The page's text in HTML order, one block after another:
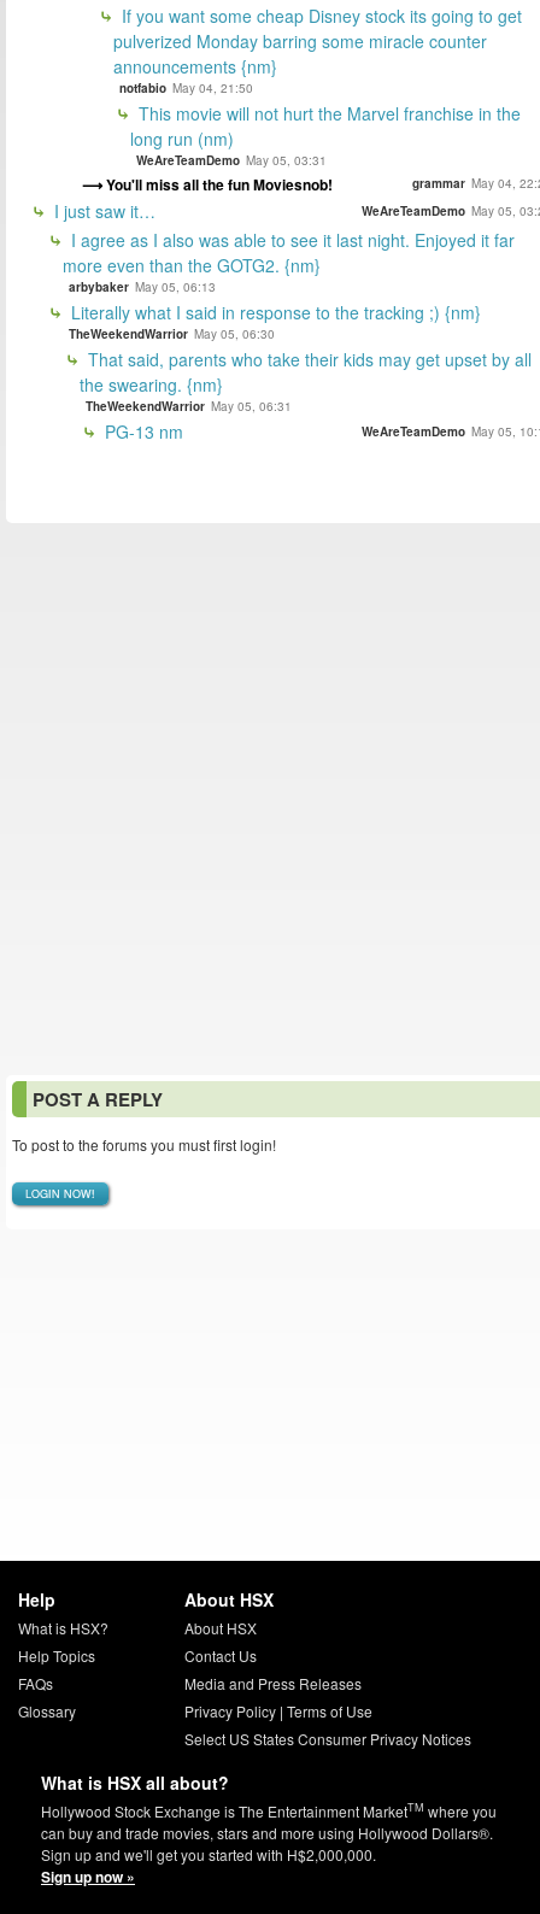
If you want some cheap Disney stock its going to get
pulverized Monday barring some miracle counter
announcements {nm}
notfabio May 04, 21:50
This movie will not hurt the Marvel franchise in the
long run (nm)
WeAreTeamDemo May 05, 03:31
You'll miss all the fun Moviesnob! grammar May 04,
I just saw it… WeAreTeamDemo May 05,
I agree as I also was able to see it last night. Enjoyed it far
more even than the GOTG2. {nm}
arbybaker May 05, 06:13
Literally what I said in response to the tracking ;) {nm}
TheWeekendWarrior May 05, 06:30
That said, parents who take their kids may get upset by all
the swearing. {nm}
TheWeekendWarrior May 05, 06:31
PG-13 nm WeAreTeamDemo May 05,
POST A REPLY
To post to the forums you must first login!
LOGIN NOW!
Help
What is HSX?
Help Topics
FAQs
Glossary
About HSX
About HSX
Contact Us
Media and Press Releases
Privacy Policy| Terms of Use
Select US States Consumer Privacy Notices
What is HSX all about?
Hollywood Stock Exchange is The Entertainment MarketTM where you
can buy and trade movies, stars and more using Hollywood Dollars®.
Sign up and we'll get you started with H$2,000,000.
Sign up now »